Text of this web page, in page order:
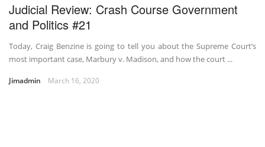
Judicial Review: Crash Course Government
and Politics #21
Today, Craig Benzine is going to tell you about the Supreme Court’s
most important case, Marbury v. Madison, and how the court ...
Jimadmin March 16, 2020